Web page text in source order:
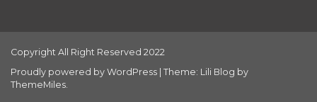
Copyright All Right Reserved 2022
Proudly powered by WordPress Theme: Lili Blog by
ThemeMiles.